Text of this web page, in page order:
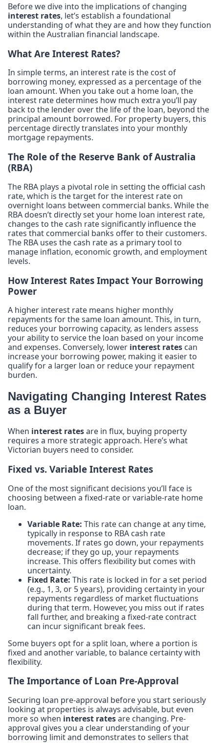
Before we dive into the implications of changing
interest rates, let’s establish a foundational
understanding of what they are and how they function
within the Australian financial landscape.
What Are Interest Rates?
In simple terms, an interest rate is the cost of
borrowing money, expressed as a percentage of the
loan amount. When you take out a home loan, the
interest rate determines how much extra you’ll pay
back to the lender over the life of the loan, beyond the
principal amount borrowed. For property buyers, this
percentage directly translates into your monthly
mortgage repayments.
The Role of the Reserve Bank of Australia
(RBA)
The RBA plays a pivotal role in setting the official cash
rate, which is the target for the interest rate on
overnight loans between commercial banks. While the
RBA doesn’t directly set your home loan interest rate,
changes to the cash rate significantly influence the
rates that commercial banks offer to their customers.
The RBA uses the cash rate as a primary tool to
manage inflation, economic growth, and employment
levels.
How Interest Rates Impact Your Borrowing
Power
A higher interest rate means higher monthly
repayments for the same loan amount. This, in turn,
reduces your borrowing capacity, as lenders assess
your ability to service the loan based on your income
and expenses. Conversely, lower interest rates can
increase your borrowing power, making it easier to
qualify for a larger loan or reduce your repayment
burden.
Navigating Changing Interest Rates
as a Buyer
When interest ratesare in flux, buying property
requires a more strategic approach. Here’s what
Victorian buyers need to consider.
Fixed vs. Variable Interest Rates
One of the most significant decisions you’ll face is
choosing between a fixed-rate or variable-rate home
loan.
Variable Rate: This rate can change at any time,
typically in response to RBA cash rate
movements. If rates go down, your repayments
decrease; if they go up, your repayments
increase. This offers flexibility but comes with
uncertainty.
Fixed Rate: This rate is locked in for a set period
(e.g., 1, 3, or 5 years), providing certainty in your
repayments regardless of market fluctuations
during that term. However, you miss out if rates
fall further, and breaking a fixed-rate contract
can incur significant break fees.
Some buyers opt for a split loan, where a portion is
fixed and another variable, to balance certainty with
flexibility.
The Importance of Loan Pre-Approval
Securing loan pre-approval before you start seriously
looking at properties is always advisable, but even
more so when interest ratesare changing. Pre-
approval gives you a clear understanding of your
borrowing limit and demonstrates to sellers that